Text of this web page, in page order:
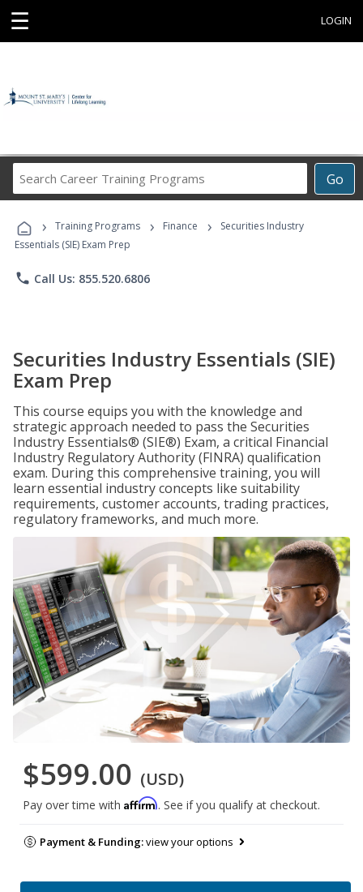
☰ LOGIN
Go
Career
Programs
› Training Programs › Finance ›
Securities Industry
Essentials (SIE) Exam Prep
phone Call Us: 855.520.6806
Securities Industry Essentials (SIE)
Exam Prep
This course equips you with the knowledge and
strategic approach needed to pass the Securities
Industry Essentials® (SIE®) Exam, a critical Financial
Industry Regulatory Authority (FINRA) qualification
exam. During this comprehensive training, you will
learn essential industry concepts like suitability
requirements, customer accounts, trading practices,
regulatory frameworks, and much more.
$599.00 (USD)
Pay over time with Affirm. See if you qualify at checkout.
Payment & Funding:view your options